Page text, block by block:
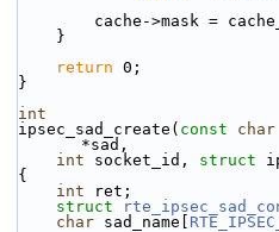
cache->mask =
    }
return 0;
}
int
ipsec_sad_create( const char
*sad,
int socket_id, struct
{
int ret;
struct
char sad_name[